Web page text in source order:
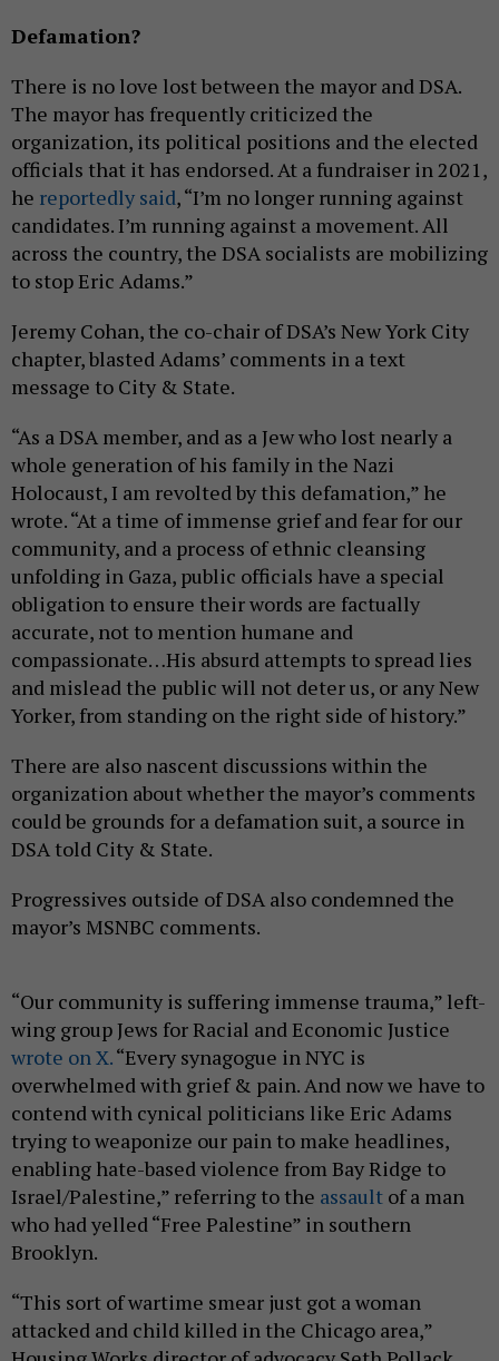
Defamation?
There is no love lost between the mayor and DSA.
The mayor has frequently criticized the
organization, its political positions and the elected
officials that it has endorsed. At a fundraiser in 2021,
he reportedly said, “I’m no longer running against
candidates. I’m running against a movement. All
across the country, the DSA socialists are mobilizing
to stop Eric Adams.”
Jeremy Cohan, the co-chair of DSA’s New York City
chapter, blasted Adams’ comments in a text
message to City & State.
“As a DSA member, and as a Jew who lost nearly a
whole generation of his family in the Nazi
Holocaust, I am revolted by this defamation,” he
wrote. “At a time of immense grief and fear for our
community, and a process of ethnic cleansing
unfolding in Gaza, public officials have a special
obligation to ensure their words are factually
accurate, not to mention humane and
compassionate…His absurd attempts to spread lies
and mislead the public will not deter us, or any New
Yorker, from standing on the right side of history.”
There are also nascent discussions within the
organization about whether the mayor’s comments
could be grounds for a defamation suit, a source in
DSA told City & State.
Progressives outside of DSA also condemned the
mayor’s MSNBC comments.
“Our community is suffering immense trauma,” left-
wing group Jews for Racial and Economic Justice
wrote on X.“Every synagogue in NYC is
overwhelmed with grief & pain. And now we have to
contend with cynical politicians like Eric Adams
trying to weaponize our pain to make headlines,
enabling hate-based violence from Bay Ridge to
Israel/Palestine,” referring to the assault of a man
who had yelled “Free Palestine” in southern
Brooklyn.
“This sort of wartime smear just got a woman
attacked and child killed in the Chicago area,”